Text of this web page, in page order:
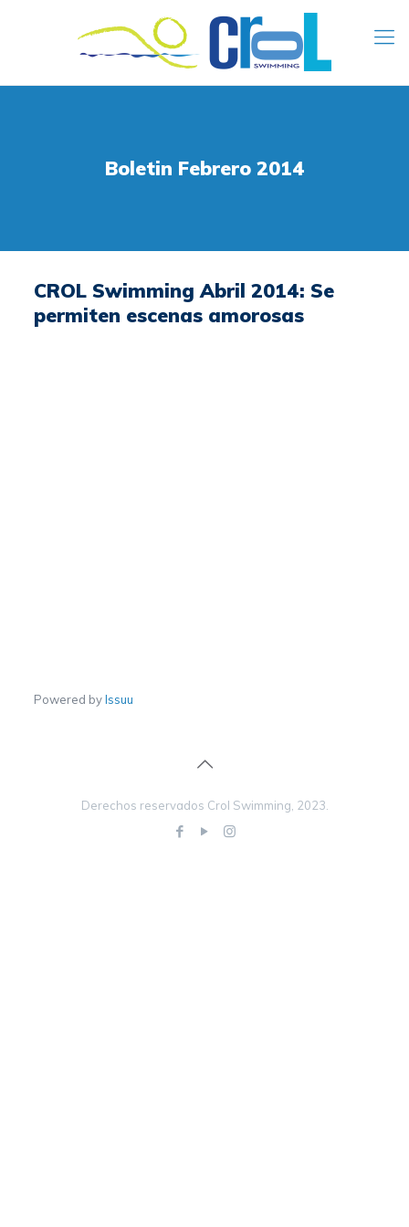
Boletin Febrero 2014
CROL Swimming Abril 2014: Se
permiten escenas amorosas
Powered byIssuu
Derechos reservados Crol Swimming, 2023.